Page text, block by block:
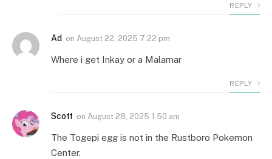
REPLY
Ad on August 22, 2025 7:22 pm
Where i get Inkay or a Malamar
REPLY
Scott on August 28, 2025 1:50 am
The Togepi egg is not in the Rustboro Pokemon
Center.